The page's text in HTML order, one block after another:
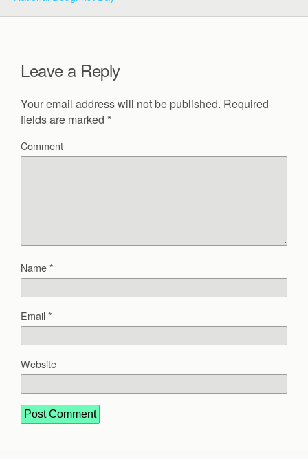
Leave a Reply
Your email address will not be published. Required
fields are marked *
Comment
Name*
Email*
Website